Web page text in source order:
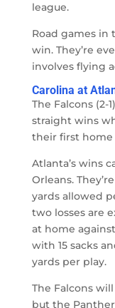
league.
Road games
win. They’re
involves flying
Carolina at
The Falcons
straight wins
their first home
Atlanta’s wins
Orleans.
yards allowed
two losses are
at home
with 15 sacks
yards per play.
The Falcons
but the